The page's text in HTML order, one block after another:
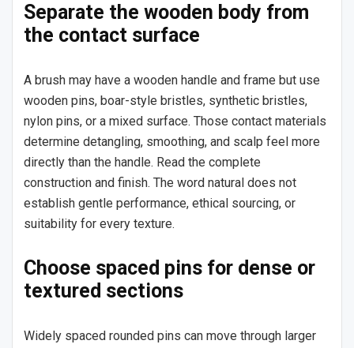
Separate the wooden body from
the contact surface
A brush may have a wooden handle and frame but use
wooden pins, boar-style bristles, synthetic bristles,
nylon pins, or a mixed surface. Those contact materials
determine detangling, smoothing, and scalp feel more
directly than the handle. Read the complete
construction and finish. The word natural does not
establish gentle performance, ethical sourcing, or
suitability for every texture.
Choose spaced pins for dense or
textured sections
Widely spaced rounded pins can move through larger